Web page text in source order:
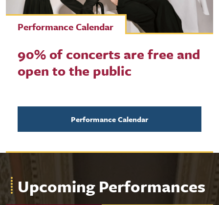
Performance Calendar
90% of concerts are free and
open to the public
Performance Calendar
Upcoming Performances